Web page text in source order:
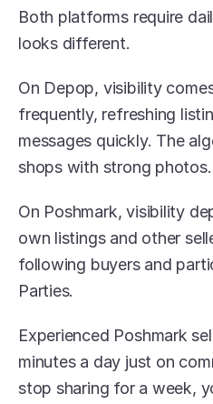
Both platforms require
looks different.
On Depop, visibility
frequently, refreshing
messages quickly. The
shops with strong photos.
On Poshmark, visibility
own listings and other
following buyers and
Parties.
Experienced Poshmark
minutes a day just on
stop sharing for a week,